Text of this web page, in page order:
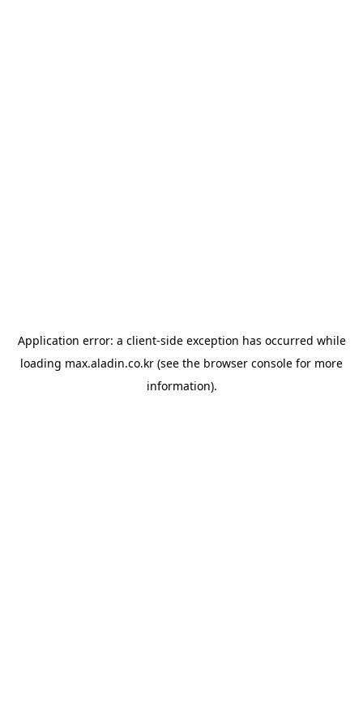
Application error: a client-side exception has occurred while
loading max.aladin.co.kr (see the browser console for more
information).